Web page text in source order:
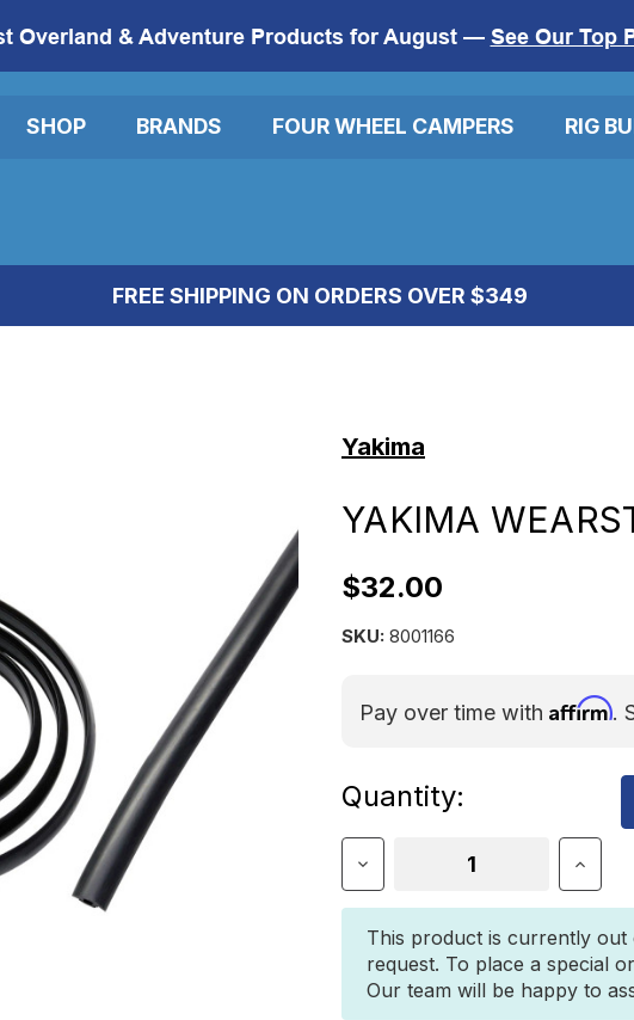
Overland & Adventure Products for August — See Our Top
SHOP BRANDS FOUR WHEEL CAMPERS RIG
FREE SHIPPING ON ORDERS OVER $349
Yakima
YAKIMA
$32.00
SKU: 8001166
Pay over time with Affirm.
Current
Stock:
Quantity:
Decrease
Quantity
of
Yakima
WearStrip
of
This product is currently
request. To place a special
Our team will be happy to